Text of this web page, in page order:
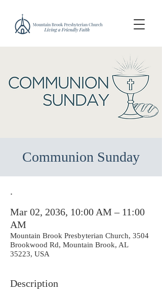
Communion Sunday
.
Mar 02, 2036, 10:00 AM – 11:00
AM
Mountain Brook Presbyterian Church, 3504
Brookwood Rd, Mountain Brook, AL
35223, USA
Description